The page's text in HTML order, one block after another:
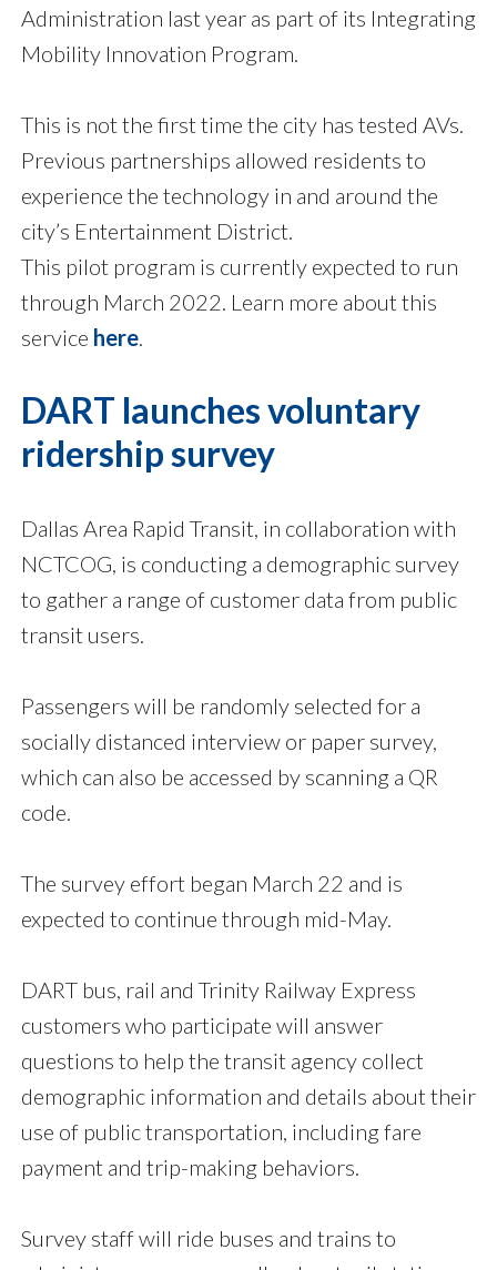
Administration last year as part of its Integrating
Mobility Innovation Program.
This is not the first time the city has tested AVs.
Previous partnerships allowed residents to
experience the technology in and around the
city’s Entertainment District.
This pilot program is currently expected to run
through March 2022. Learn more about this
service here.
DART launches voluntary
ridership survey
Dallas Area Rapid Transit, in collaboration with
NCTCOG, is conducting a demographic survey
to gather a range of customer data from public
transit users.
Passengers will be randomly selected for a
socially distanced interview or paper survey,
which can also be accessed by scanning a QR
code.
The survey effort began March 22 and is
expected to continue through mid-May.
DART bus, rail and Trinity Railway Express
customers who participate will answer
questions to help the transit agency collect
demographic information and details about their
use of public transportation, including fare
payment and trip-making behaviors.
Survey staff will ride buses and trains to